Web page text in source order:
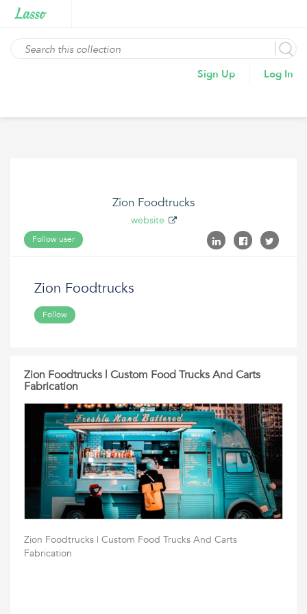
Sign Up Log In
Zion Foodtrucks
website
Follow user
Zion Foodtrucks
Follow
Zion Foodtrucks | Custom Food Trucks And Carts
Fabrication
Zion Foodtrucks | Custom Food Trucks And Carts
Fabrication